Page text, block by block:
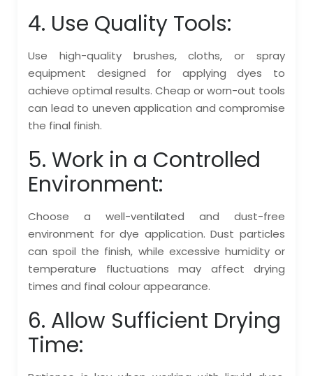
4. Use Quality Tools:
Use high-quality brushes, cloths, or spray
equipment designed for applying dyes to
achieve optimal results. Cheap or worn-out tools
can lead to uneven application and compromise
the final finish.
5. Work in a Controlled
Environment:
Choose a well-ventilated and dust-free
environment for dye application. Dust particles
can spoil the finish, while excessive humidity or
temperature fluctuations may affect drying
times and final colour appearance.
6. Allow Sufficient Drying
Time: